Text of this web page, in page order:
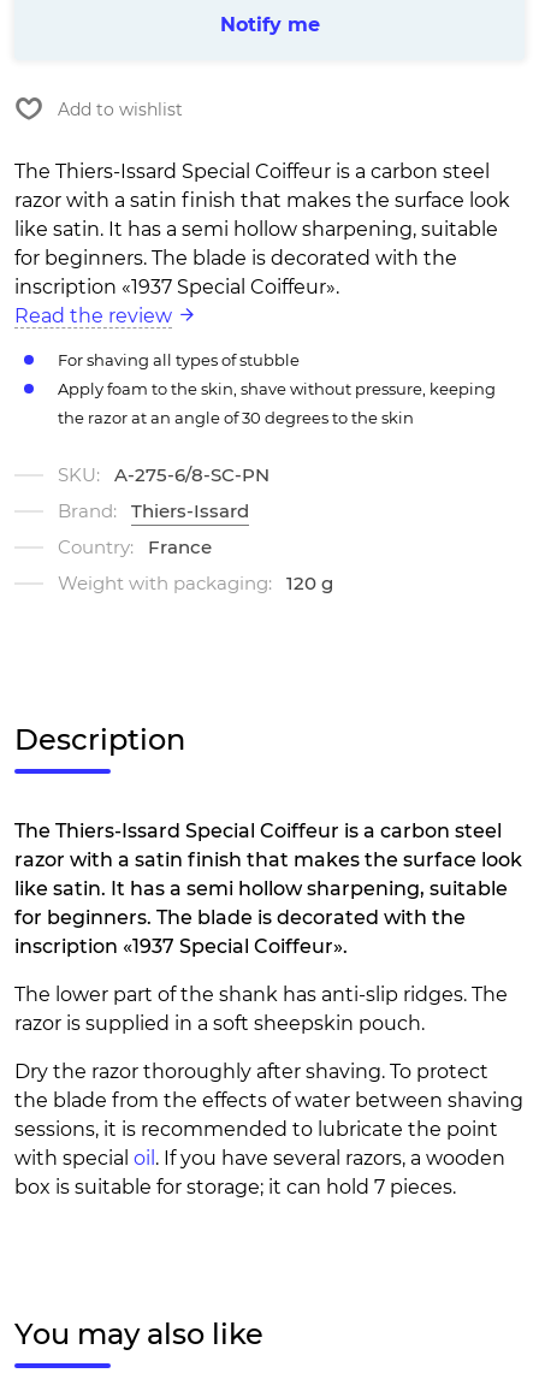
Notify me
Add to wishlist
The Thiers-Issard Special Coiffeur is a carbon steel
razor with a satin finish that makes the surface look
like satin. It has a semi hollow sharpening, suitable
for beginners. The blade is decorated with the
inscription «1937 Special Coiffeur».
Read the review
For shaving all types of stubble
Apply foam to the skin, shave without pressure, keeping
the razor at an angle of 30 degrees to the skin
SKU:
A-275-6/8-SC-PN
Brand:
Thiers-Issard
Country:
France
Weight with packaging:
120 g
Description
The Thiers-Issard Special Coiffeur is a carbon steel
razor with a satin finish that makes the surface look
like satin. It has a semi hollow sharpening, suitable
for beginners. The blade is decorated with the
inscription «1937 Special Coiffeur».
The lower part of the shank has anti-slip ridges. The
razor is supplied in a soft sheepskin pouch.
Dry the razor thoroughly after shaving. To protect
the blade from the effects of water between shaving
sessions, it is recommended to lubricate the point
with special oil . If you have several razors, a wooden
box is suitable for storage; it can hold 7 pieces.
You may also like